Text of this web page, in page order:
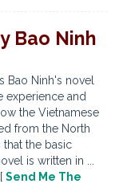
Bao Ninh
Bao Ninh's novel
experience and
the Vietnamese
from the North
that the basic
is written in ...
Send Me The